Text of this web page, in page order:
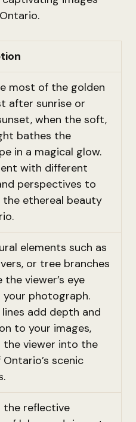
most of the golden
after sunrise or
when the soft,
bathes the
in a magical glow.
with different
perspectives to
ethereal beauty
elements such as
or tree branches
viewer’s eye
your photograph.
lines add depth and
to your images,
the viewer into the
scenic
the reflective